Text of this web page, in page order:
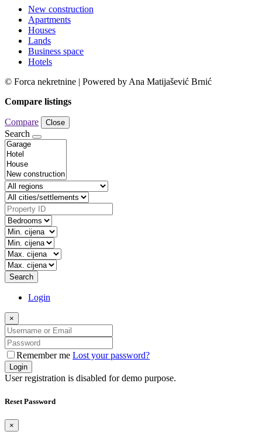
New construction
Apartments
Houses
Lands
Business space
Hotels
© Forca nekretnine | Powered by Ana Matijašević Brnić
Compare listings
Compare Close
Search
Search
Login
×
Remember me Lost your password?
Login
User registration is disabled for demo purpose.
Reset Password
×